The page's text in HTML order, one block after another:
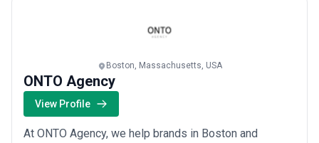
Boston, Massachusetts, USA
ONTO Agency
View Profile
At ONTO Agency, we help brands in Boston and